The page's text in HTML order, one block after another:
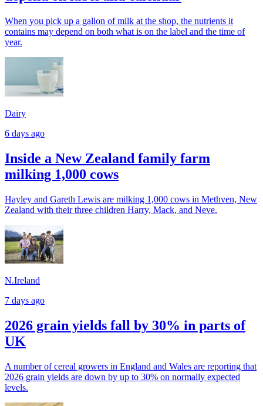
When you pick up a gallon of milk at the shop, the nutrients it
contains may depend on both what is on the label and the time of
year.
Dairy
6 days ago
Inside a New Zealand family farm
milking 1,000 cows
Hayley and Gareth Lewis are milking 1,000 cows in Methven, New
Zealand with their three children Harry, Mack, and Neve.
N.Ireland
7 days ago
2026 grain yields fall by 30% in parts of
UK
A number of cereal growers in England and Wales are reporting that
2026 grain yields are down by up to 30% on normally expected
levels.